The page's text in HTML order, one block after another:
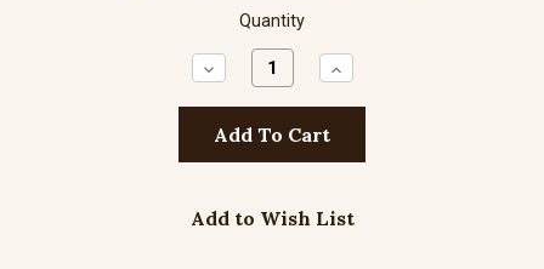
Quantity
Decrease
Quantity:
Increase
Quantity:
Add to Wish List